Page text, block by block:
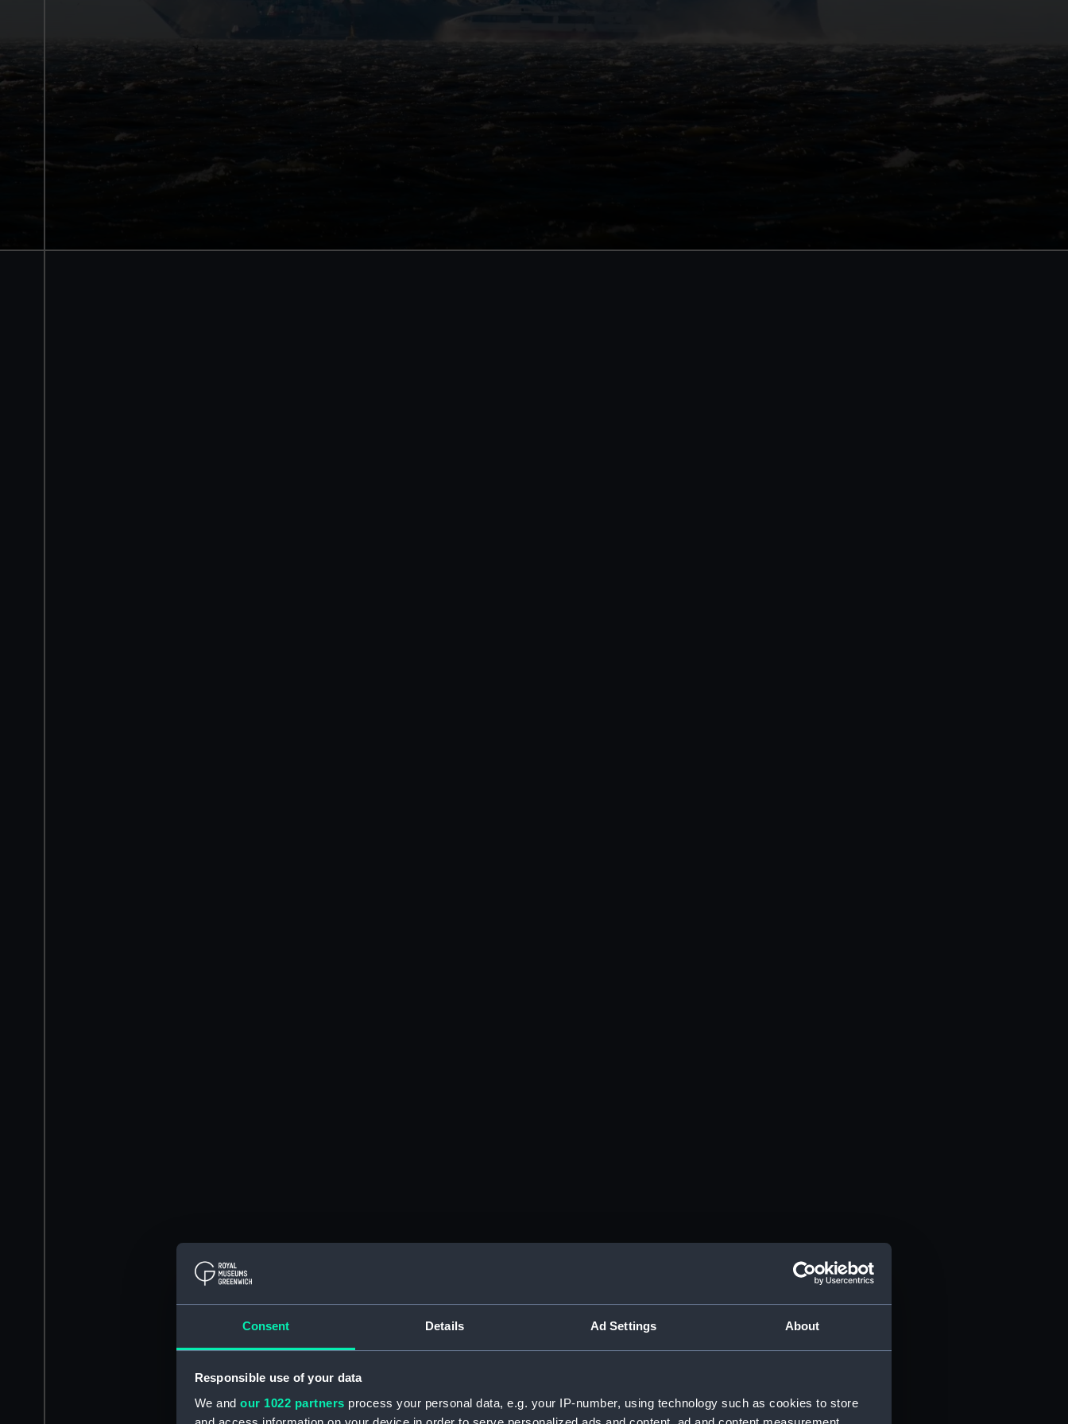
Consent Details Ad Settings About
Responsible use of your data
We and our 1022 partners process your personal data, e.g. your IP-number, using technology such as cookies to store